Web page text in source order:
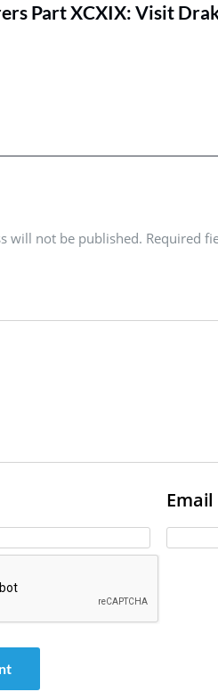
Part XCXIX: Visit
will not be published. Required
Email